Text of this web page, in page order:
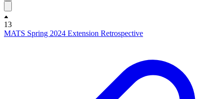
13
MATS Spring 2024 Extension Retrospective